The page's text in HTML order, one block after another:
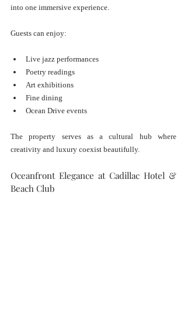
into one immersive experience.
Guests can enjoy:
Live jazz performances
Poetry readings
Art exhibitions
Fine dining
Ocean Drive events
The property serves as a cultural hub where
creativity and luxury coexist beautifully.
Oceanfront Elegance at Cadillac Hotel &
Beach Club